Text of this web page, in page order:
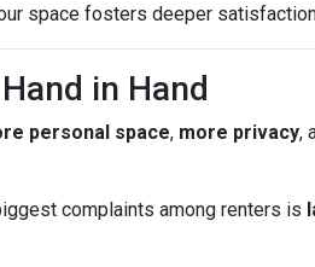
space fosters deeper
in Hand
personal space, more privacy,
complaints among renters is